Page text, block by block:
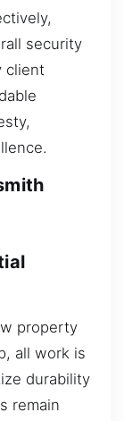
security
client
property
all work is
durability
remain